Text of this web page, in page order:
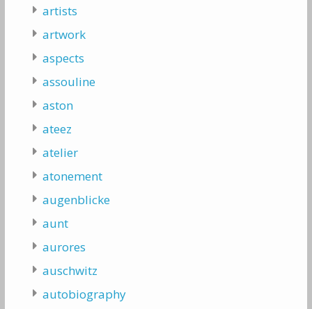
artists
artwork
aspects
assouline
aston
ateez
atelier
atonement
augenblicke
aunt
aurores
auschwitz
autobiography